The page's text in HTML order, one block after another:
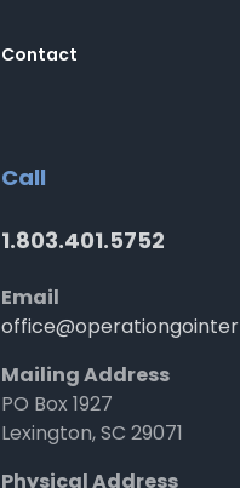
Contact
Call
1.803.401.5752
Email
Mailing Address
PO Box 1927
Lexington, SC 29071
Physical Address